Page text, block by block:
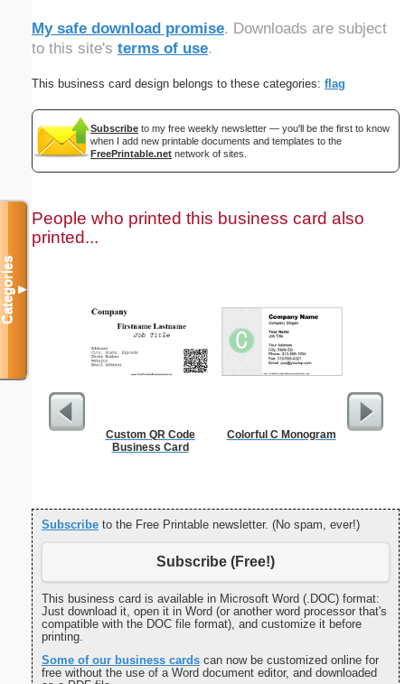
My safe download promise. Downloads are subject
to this site's terms of use.
This business card design belongs to these categories: flag
Subscribe to my free weekly newsletter — you'll be the first to know
when I add new printable documents and templates to the
FreePrintable.net network of sites.
People who printed this business card also
printed...
Custom QR Code
Business Card
Colorful C Monogram
Canoe
Subscribe to the Free Printable newsletter. (No spam, ever!)
Subscribe (Free!)
This business card is available in Microsoft Word (.DOC) format:
Just download it, open it in Word (or another word processor that's
compatible with the DOC file format), and customize it before
printing.
Some of our business cards can now be customized online for
free without the use of a Word document editor, and downloaded
Categories▼